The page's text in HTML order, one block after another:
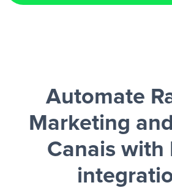
Automate
Marketing
Canais with